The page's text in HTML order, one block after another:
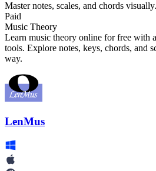
Master notes, scales, and chords visually.
Paid
Music Theory
Learn music theory online for free with
tools. Explore notes, keys, chords, and
way.
LenMus